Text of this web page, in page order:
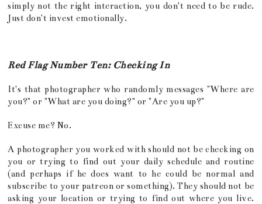
simply not the right interaction, you don't need to be rude.
Just don't invest emotionally.
Red Flag Number Ten: Checking In
It's that photographer who randomly messages "Where are
you?" or "What are you doing?" or "Are you up?"
Excuse me? No.
A photographer you worked with should not be checking on
you or trying to find out your daily schedule and routine
(and perhaps if he does want to he could be normal and
subscribe to your patreon or something). They should not be
asking your location or trying to find out where you live.